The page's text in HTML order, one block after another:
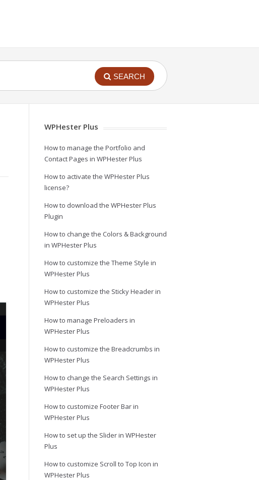
SEARCH
WPHester Plus
How to manage the Portfolio and
Contact Pages in WPHester Plus
How to activate the WPHester Plus
license?
How to download the WPHester Plus
Plugin
How to change the Colors & Background
in WPHester Plus
How to customize the Theme Style in
WPHester Plus
How to customize the Sticky Header in
WPHester Plus
How to manage Preloaders in
WPHester Plus
How to customize the Breadcrumbs in
WPHester Plus
How to change the Search Settings in
WPHester Plus
How to customize Footer Bar in
WPHester Plus
How to set up the Slider in WPHester
Plus
How to customize Scroll to Top Icon in
WPHester Plus